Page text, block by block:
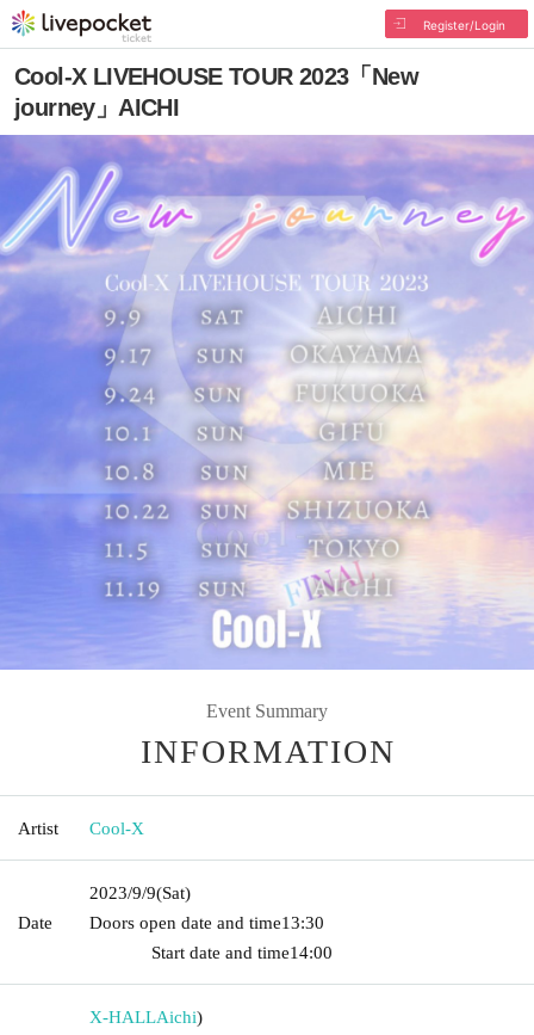
Register/Login
Cool-X LIVEHOUSE TOUR 2023「New
journey」AICHI
Event Summary
INFORMATION
Artist Cool-X
Date
2023/9/9(Sat)
Doors open date and time13:30​ ​ ​ ​​ ​​ ​​ ​​ ​​ ​​ ​​ ​​ ​​ ​​ ​​ ​​ ​​ ​​ ​​ ​​ ​​ ​​ ​​ ​​ ​​ ​​ ​​ ​​ ​​ ​​ ​​ ​​ ​​ ​​ ​​ ​​ ​​ ​​ ​​ ​​ ​​ ​​ ​​
Start date and time14:00
X-HALLAichi)